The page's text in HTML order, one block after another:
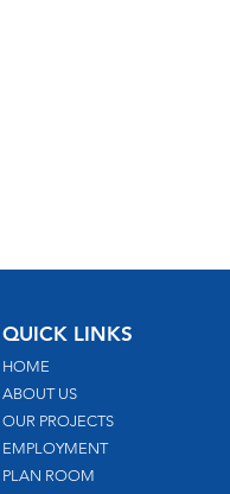
QUICK LINKS
HOME
ABOUT US
OUR PROJECTS
EMPLOYMENT
PLAN ROOM